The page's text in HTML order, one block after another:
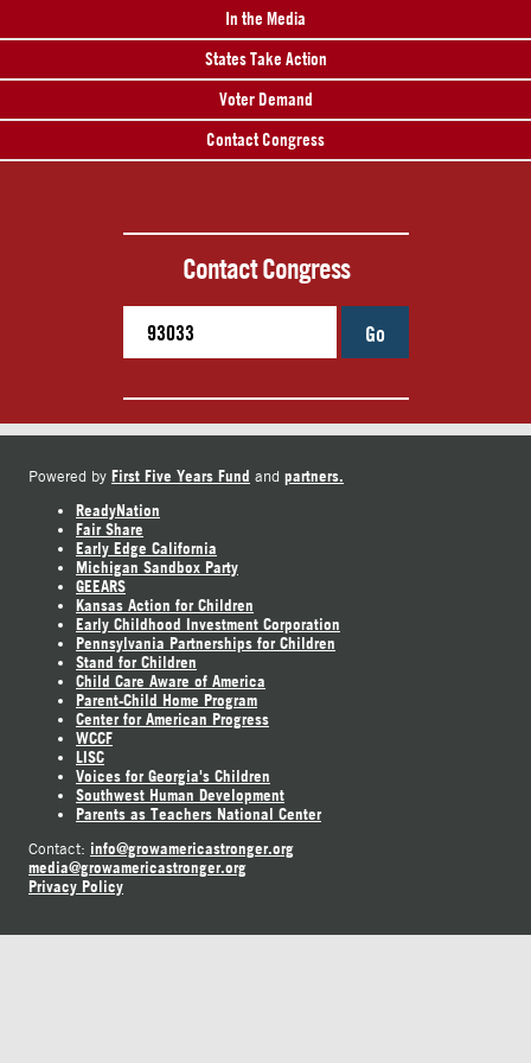
In the Media
States Take Action
Voter Demand
Contact Congress
Contact Congress
Go
Powered by First Five Years Fund and partners.
ReadyNation
Fair Share
Early Edge California
Michigan Sandbox Party
GEEARS
Kansas Action for Children
Early Childhood Investment Corporation
Pennsylvania Partnerships for Children
Stand for Children
Child Care Aware of America
Parent-Child Home Program
Center for American Progress
WCCF
LISC
Voices for Georgia's Children
Southwest Human Development
Parents as Teachers National Center
Contact: info@growamericastronger.org
media@growamericastronger.org
Privacy Policy